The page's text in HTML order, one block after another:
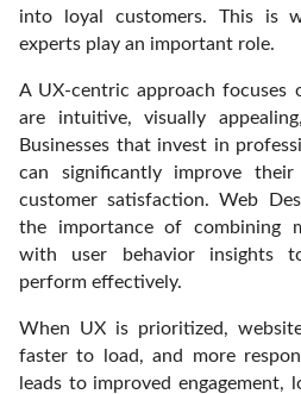
into loyal customers. This is
experts play an important role.
A UX-centric approach focuses
are intuitive, visually
Businesses that invest in
can significantly improve their
customer satisfaction. Web
the importance of combining
with user behavior insights
perform effectively.
When UX is prioritized,
faster to load, and more
leads to improved engagement,